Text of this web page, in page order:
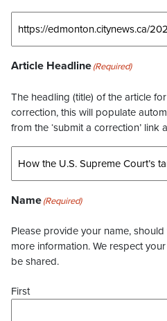
Article Headline(Required)
The headling (title) of the article
correction, this will populate
from the ‘submit a correction’ link
Name(Required)
Please provide your name,
more information. We respect
be shared.
First